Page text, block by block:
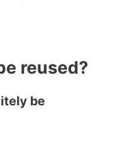
reused?
be